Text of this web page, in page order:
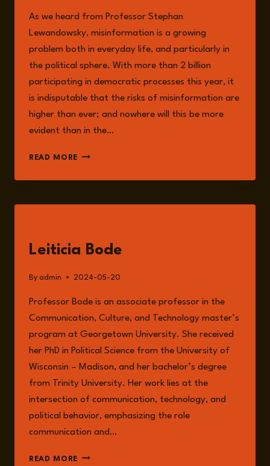
As we heard from Professor Stephan
Lewandowsky, misinformation is a growing
problem both in everyday life, and particularly in
the political sphere. With more than 2 billion
participating in democratic processes this year, it
is indisputable that the risks of misinformation are
higher than ever; and nowhere will this be more
evident than in the…
READ MORE EPISODE
SOCIAL
MISINFORMATION,
RISKS
TO
IN
WITH
PROFESSOR
LETICIA
BODE
Leiticia Bode
By admin 2024-05-20
Professor Bode is an associate professor in the
Communication, Culture, and Technology master’s
program at Georgetown University. She received
her PhD in Political Science from the University of
Wisconsin – Madison, and her bachelor’s degree
from Trinity University. Her work lies at the
intersection of communication, technology, and
political behavior, emphasizing the role
communication and…
READ MORE LEITICIA